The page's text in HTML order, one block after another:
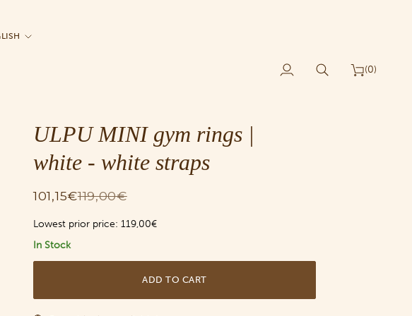
My
Search Cart(0)
ULPU MINI gym rings |
white - white straps
101,15€119,00€
Lowest prior price: 119,00€
In Stock
ADD TO CART